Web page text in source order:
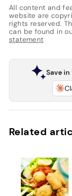
All content and
website are
rights reserved.
can be found in
statement
Save in
Related